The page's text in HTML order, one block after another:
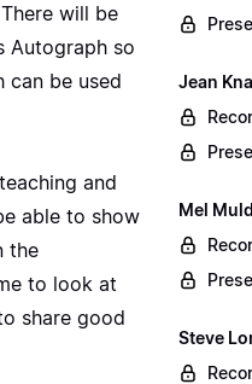
will be
Autograph so
can be used
and
able to show
the
to look at
share good
Jean
Mel
Steve